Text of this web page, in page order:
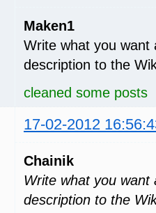
Maken1
Write what you want
description to the
cleaned some posts
17-02-2012
Chainik
Write what you want
description to the